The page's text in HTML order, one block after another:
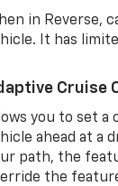
in Reverse,
It has
Cruise
you to set a
ahead at a
path, the
the